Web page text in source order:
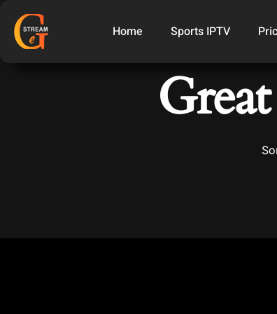
Home Sports IPTV